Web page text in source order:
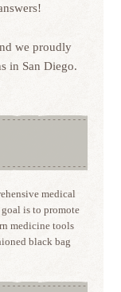
we proudly
in San Diego.
medical
is to promote
medicine tools
black bag